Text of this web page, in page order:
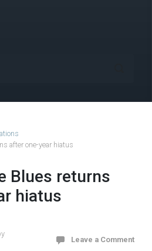
after one-year hiatus
Blues returns
hiatus
Leave a Comment